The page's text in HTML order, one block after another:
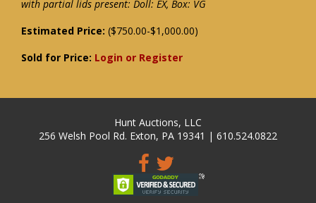
with partial lids present: Doll: EX, Box: VG
Estimated Price: ($750.00-$1,000.00)
Sold for Price: Login or Register
Hunt Auctions, LLC
256 Welsh Pool Rd. Exton, PA 19341 | 610.524.0822